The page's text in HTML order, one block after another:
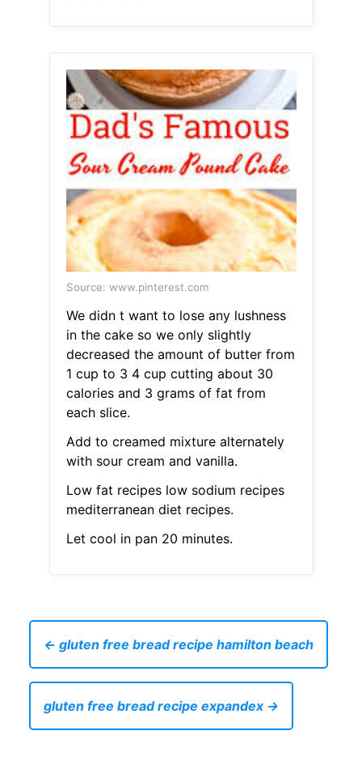
Source: www.pinterest.com
We didn t want to lose any lushness
in the cake so we only slightly
decreased the amount of butter from
1 cup to 3 4 cup cutting about 30
calories and 3 grams of fat from
each slice.
Add to creamed mixture alternately
with sour cream and vanilla.
Low fat recipes low sodium recipes
mediterranean diet recipes.
Let cool in pan 20 minutes.
← gluten free bread recipe hamilton beach
gluten free bread recipe expandex →